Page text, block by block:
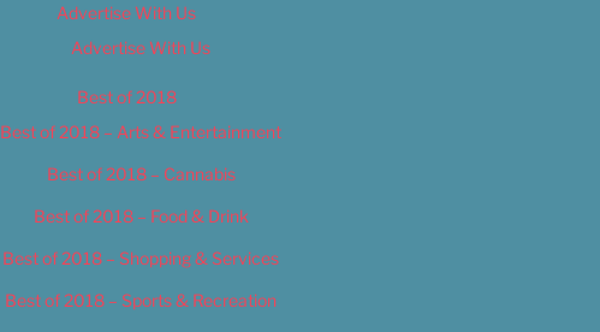
Advertise With Us
Advertise With Us
Best of 2018
Best of 2018 – Arts & Entertainment
Best of 2018 – Cannabis
Best of 2018 – Food & Drink
Best of 2018 – Shopping & Services
Best of 2018 – Sports & Recreation